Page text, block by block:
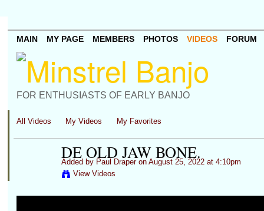
FOR ENTHUSIASTS OF EARLY BANJO
MAIN MY PAGE MEMBERS PHOTOS VIDEOS FORUM
All Videos My Videos My Favorites
DE OLD JAW BONE.
Added by Paul Draperon August 25, 2022 at 4:10pm
View Videos